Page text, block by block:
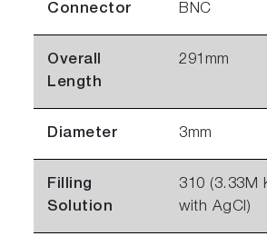
Connector BNC
Overall
Length
291mm
Diameter 3mm
Filling
Solution
310 (3.33M
with AgCl)